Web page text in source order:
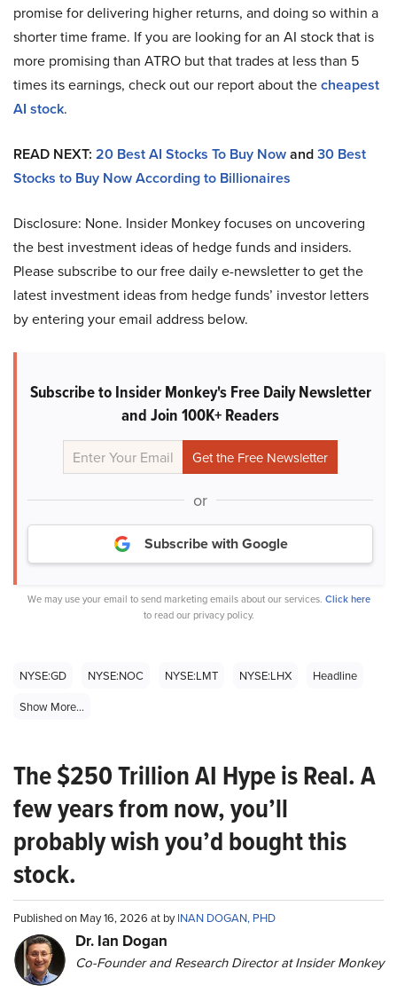
promise for delivering higher returns, and doing so within a
shorter time frame. If you are looking for an AI stock that is
more promising than ATRO but that trades at less than 5
times its earnings, check out our report about thecheapest
AI stock.
READ NEXT: 20 Best AI Stocks To Buy Nowand30 Best
Stocks to Buy Now According to Billionaires
Disclosure: None. Insider Monkey focuses on uncovering
the best investment ideas of hedge funds and insiders.
Please subscribe to our free daily e-newsletter to get the
latest investment ideas from hedge funds’ investor letters
by entering your email address below.
Subscribe to Insider Monkey's Free Daily Newsletter
and Join 100K+ Readers
or
Subscribe with Google
We may use your email to send marketing emails about our services. Click here
to read our privacy policy.
NYSE:GD NYSE:NOC NYSE:LMT NYSE:LHX
Headline
Show More...
The $250 Trillion AI Hype is Real. A
few years from now, you’ll
probably wish you’d bought this
stock.
Published on May 16, 2026 at byINAN DOGAN, PHD
Dr. Ian Dogan
Co-Founder and Research Director at Insider Monkey